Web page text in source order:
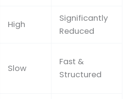
High
Significantly
Reduced
Slow
Fast &
Structured